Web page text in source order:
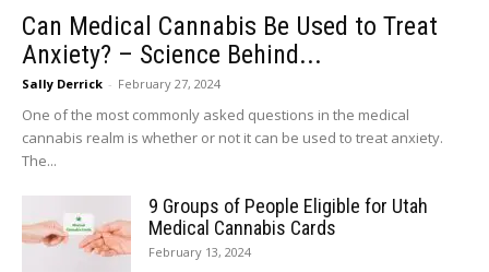
Can Medical Cannabis Be Used to Treat
Anxiety? – Science Behind...
Sally Derrick - February 27, 2024
One of the most commonly asked questions in the medical
cannabis realm is whether or not it can be used to treat anxiety.
The...
9 Groups of People Eligible for Utah
Medical Cannabis Cards
February 13, 2024